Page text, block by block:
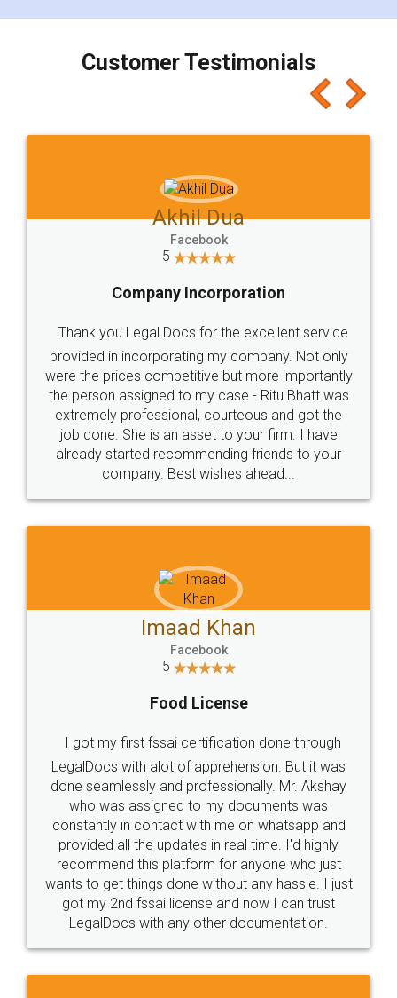
charges online) which again makes the whole
final amt to be paid as well as discount coupons
which I liked alot 😋 I would recommend people
to at least give it a try, you'll like it for sure 👌
Jeet Chaudhari
5
Rental Agreement
Just go for it and register agreement online with
these people... They are very helpful and polite.. i
loved the service by legal docs... Thanks guys... it
made my work on fingertips...Thanks for such
great service
WHY CHOOSE
LEGALDOCS
Industry Experts.
hassle free service.
10 Lakh++ Happy
Customers.
Money Back
Guarantee.